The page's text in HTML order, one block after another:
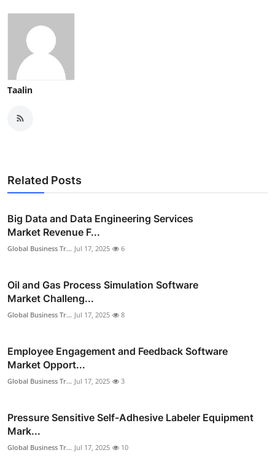
Taalin
Related Posts
Big Data and Data Engineering Services
Market Revenue F...
Global Business Tr... Jul 17, 2025 6
Oil and Gas Process Simulation Software
Market Challeng...
Global Business Tr... Jul 17, 2025 8
Employee Engagement and Feedback Software
Market Opport...
Global Business Tr... Jul 17, 2025 3
Pressure Sensitive Self-Adhesive Labeler Equipment
Mark...
Global Business Tr... Jul 17, 2025 10